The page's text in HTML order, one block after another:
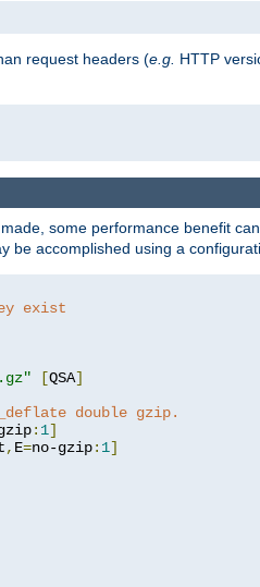
request headers (e.g. HTTP
some performance benefit
be accomplished using a
exist
[QSA]
double gzip.
: 1]
, E=no-gzip: 1]